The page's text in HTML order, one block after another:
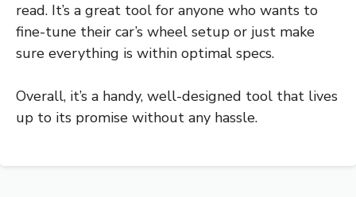
read. It’s a great tool for anyone who wants to
fine-tune their car’s wheel setup or just make
sure everything is within optimal specs.
Overall, it’s a handy, well-designed tool that lives
up to its promise without any hassle.